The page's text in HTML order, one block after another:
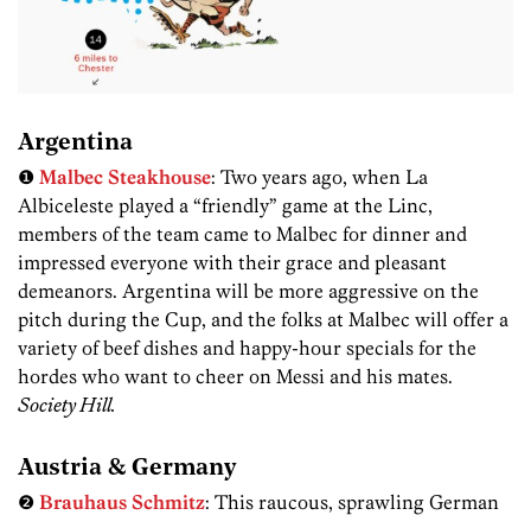
Argentina
❶ Malbec Steakhouse: Two years ago, when La
Albiceleste played a “friendly” game at the Linc,
members of the team came to Malbec for dinner and
impressed everyone with their grace and pleasant
demeanors. Argentina will be more aggressive on the
pitch during the Cup, and the folks at Malbec will offer a
variety of beef dishes and happy-hour specials for the
hordes who want to cheer on Messi and his mates.
Society Hill.
Austria & Germany
❷ Brauhaus Schmitz: This raucous, sprawling German